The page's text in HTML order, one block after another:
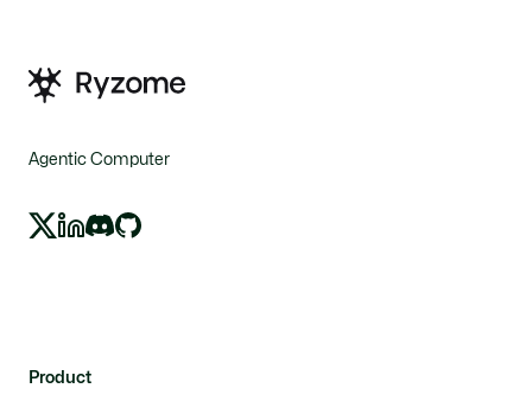
Agentic Computer
X LinkedIn
DiscordGitHub
Product